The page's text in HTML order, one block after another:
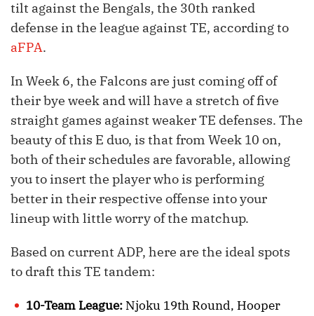
tilt against the Bengals, the 30th ranked
defense in the league against TE, according to
aFPA.
In Week 6, the Falcons are just coming off of
their bye week and will have a stretch of five
straight games against weaker TE defenses. The
beauty of this E duo, is that from Week 10 on,
both of their schedules are favorable, allowing
you to insert the player who is performing
better in their respective offense into your
lineup with little worry of the matchup.
Based on current ADP, here are the ideal spots
to draft this TE tandem:
10-Team League: Njoku 19th Round, Hooper